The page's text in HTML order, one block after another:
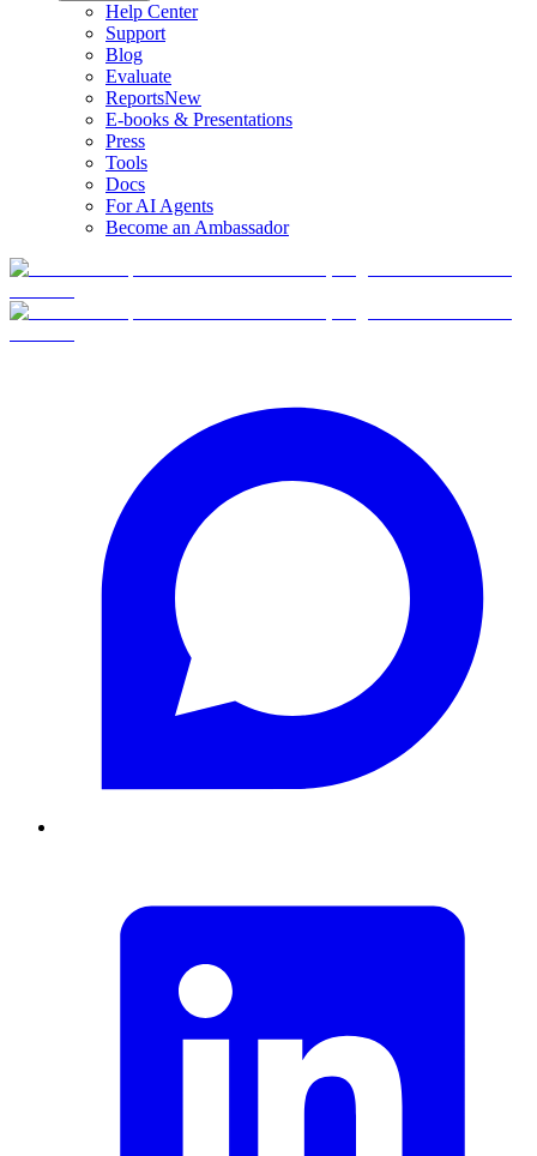
Help Center
Support
Blog
Evaluate
ReportsNew
E-books & Presentations
Press
Tools
Docs
For AI Agents
Become an Ambassador